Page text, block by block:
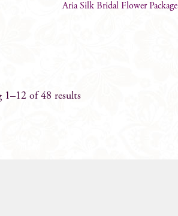
Aria Silk Bridal Flower Package
1–12 of 48 results